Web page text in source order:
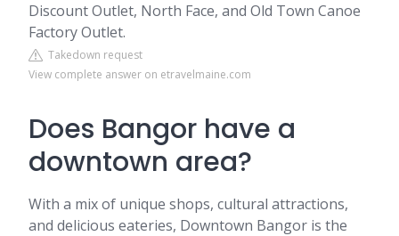
Discount Outlet, North Face, and Old Town Canoe
Factory Outlet.
Takedown request
View complete answer on etravelmaine.com
Does Bangor have a
downtown area?
With a mix of unique shops, cultural attractions,
and delicious eateries, Downtown Bangor is the